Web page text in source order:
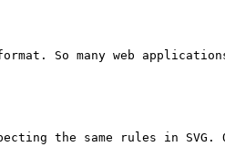
So many web
the same rules in SVG.